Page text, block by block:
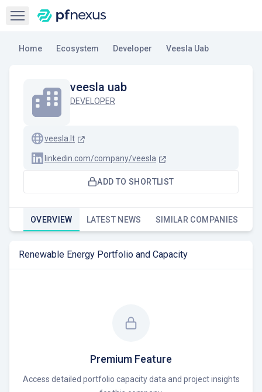
Open sidebar
Home Ecosystem Developer Veesla Uab
veesla uab
DEVELOPER
veesla.lt
linkedin.com/company/veesla
ADD TO SHORTLIST
OVERVIEW LATEST NEWS SIMILAR COMPANIES
Renewable Energy Portfolio and Capacity
Premium Feature
Access detailed portfolio capacity data and project insights